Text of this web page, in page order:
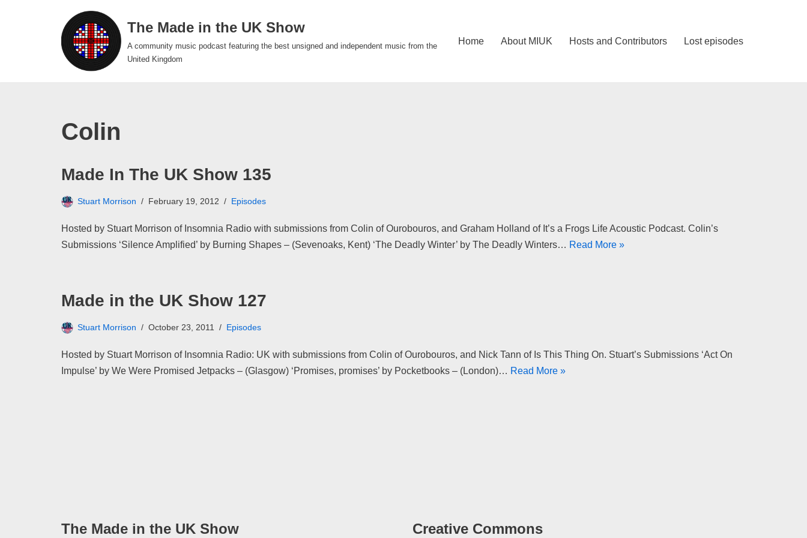
The Made in the UK Show
A community music podcast featuring the best unsigned and independent music from the
United Kingdom
Home About MIUK Hosts and Contributors Lost episodes
Colin
Made In The UK Show 135
Stuart Morrison February 19, 2012 Episodes
Hosted by Stuart Morrison of Insomnia Radio with submissions from Colin of Ourobouros, and Graham Holland of It’s a Frogs Life Acoustic Podcast. Colin’s
Submissions ‘Silence Amplified’ by Burning Shapes – (Sevenoaks, Kent) ‘The Deadly Winter’ by The Deadly Winters… Read More »
Made in the UK Show 127
Stuart Morrison October 23, 2011 Episodes
Hosted by Stuart Morrison of Insomnia Radio: UK with submissions from Colin of Ourobouros, and Nick Tann of Is This Thing On. Stuart’s Submissions ‘Act On
Impulse’ by We Were Promised Jetpacks – (Glasgow) ‘Promises, promises’ by Pocketbooks – (London)… Read More »
The Made in the UK Show Creative Commons